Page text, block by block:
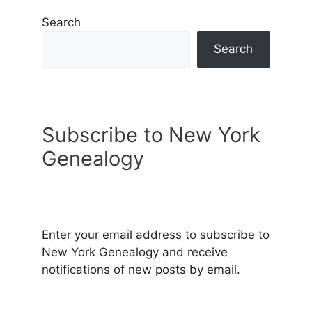
Search
Search
Subscribe to New York
Genealogy
Enter your email address to subscribe to
New York Genealogy and receive
notifications of new posts by email.